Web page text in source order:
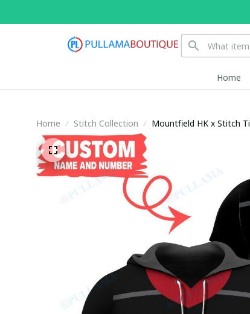
Home
Home Stitch Collection Mountfield HK x Stitch